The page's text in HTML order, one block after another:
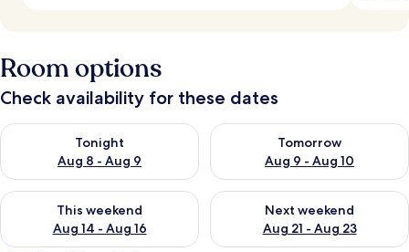
Room options
Check availability for these dates
Tonight
Aug 8 - Aug 9
Check availability for tonight Aug 8 - Aug 9
Tomorrow
Aug 9 - Aug 10
Check availability for
This weekend
Aug 14 - Aug 16
Check availability for this weekend Aug 14 - Aug 16
Next weekend
Aug 21 - Aug 23
Check availability for next